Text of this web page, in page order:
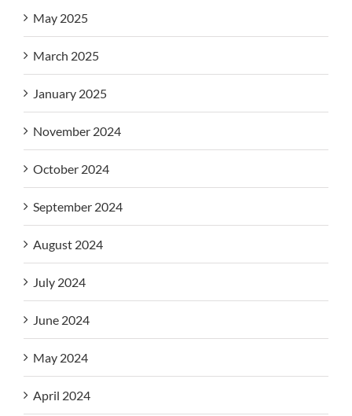
May 2025
March 2025
January 2025
November 2024
October 2024
September 2024
August 2024
July 2024
June 2024
May 2024
April 2024